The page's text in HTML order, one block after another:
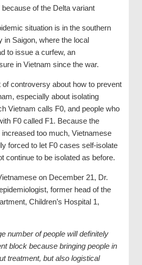
of the Delta variant
situation is in the southern
in Saigon, where the local
to issue a curfew, an
in Vietnam since the war.
of controversy about how to prevent
especially about isolating
Vietnam calls F0, and people who
F0 called F1. Because the
too much, Vietnamese
forced to let F0 cases self-isolate
continue to be isolated as before.
on December 21, Dr.
former head of the
Children’s Hospital 1,
number of people will definitely
block because bringing people in
treatment, but also logistical